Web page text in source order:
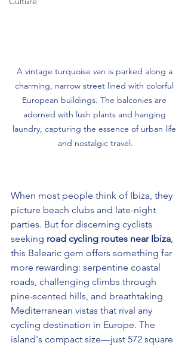
A vintage turquoise van is parked along a
charming, narrow street lined with colorful
European buildings. The balconies are
adorned with lush plants and hanging
laundry, capturing the essence of urban life
and nostalgic travel.
When most people think of Ibiza, they
picture beach clubs and late-night
parties. But for discerning cyclists
seeking road cycling routes near Ibiza,
this Balearic gem offers something far
more rewarding: serpentine coastal
roads, challenging climbs through
pine-scented hills, and breathtaking
Mediterranean vistas that rival any
cycling destination in Europe. The
island's compact size—just 572 square